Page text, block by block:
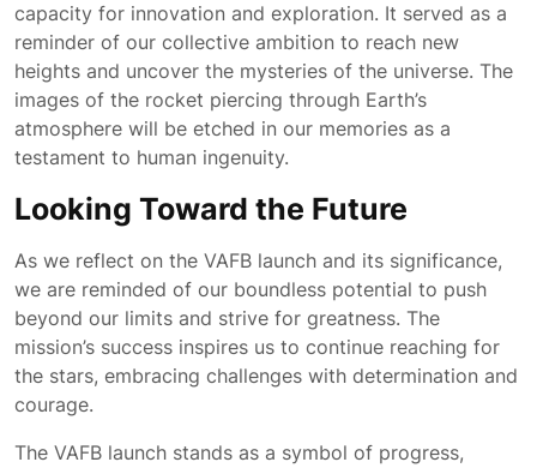
capacity for innovation and exploration. It served as a
reminder of our collective ambition to reach new
heights and uncover the mysteries of the universe. The
images of the rocket piercing through Earth’s
atmosphere will be etched in our memories as a
testament to human ingenuity.
Looking Toward the Future
As we reflect on the VAFB launch and its significance,
we are reminded of our boundless potential to push
beyond our limits and strive for greatness. The
mission’s success inspires us to continue reaching for
the stars, embracing challenges with determination and
courage.
The VAFB launch stands as a symbol of progress,